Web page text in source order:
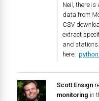
Neil, there
data from
CSV
extract
and
here:
Scott Ensign
monitoring in